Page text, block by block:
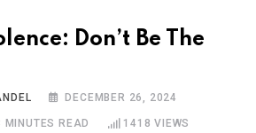
Don’t Be The
DECEMBER 26, 2024
MINUTES READ 1418 VIEWS